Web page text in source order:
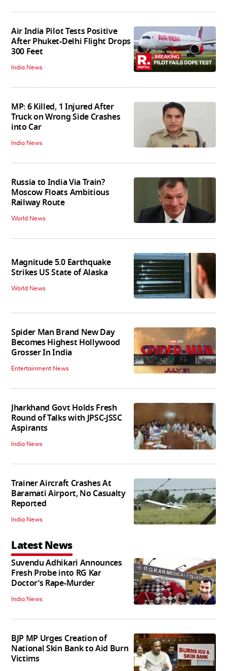
Air India Pilot Tests Positive
After Phuket-Delhi Flight Drops
300 Feet
India News
MP: 6 Killed, 1 Injured After
Truck on Wrong Side Crashes
into Car
India News
Russia to India Via Train?
Moscow Floats Ambitious
Railway Route
World News
Magnitude 5.0 Earthquake
Strikes US State of Alaska
World News
Spider Man Brand New Day
Becomes Highest Hollywood
Grosser In India
Entertainment News
Jharkhand Govt Holds Fresh
Round of Talks with JPSC-JSSC
Aspirants
India News
Trainer Aircraft Crashes At
Baramati Airport, No Casualty
Reported
India News
Latest News
Suvendu Adhikari Announces
Fresh Probe into RG Kar
Doctor’s Rape-Murder
India News
BJP MP Urges Creation of
National Skin Bank to Aid Burn
Victims